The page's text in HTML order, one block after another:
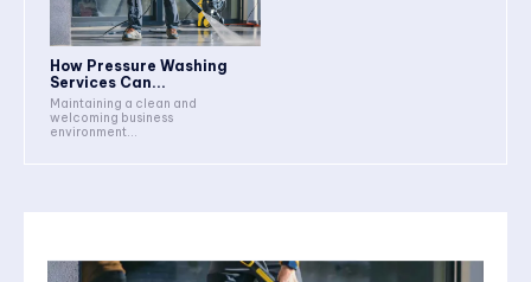
How Pressure Washing
Services Can...
Maintaining a clean and
welcoming business
environment...